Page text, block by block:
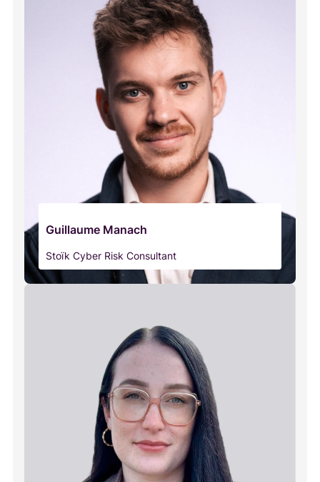
Guillaume Manach
Stoïk Cyber Risk Consultant